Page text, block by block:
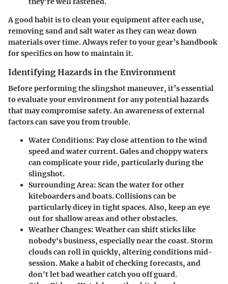
A good habit is to clean your equipment after each use,
removing sand and salt water as they can wear down
materials over time. Always refer to your gear’s handbook
for specifics on how to maintain it.
Identifying Hazards in the Environment
Before performing the slingshot maneuver, it’s essential
to evaluate your environment for any potential hazards
that may compromise safety. An awareness of external
factors can save you from trouble.
Water Conditions: Pay close attention to the wind
speed and water current. Gales and choppy waters
can complicate your ride, particularly during the
slingshot.
Surrounding Area: Scan the water for other
kiteboarders and boats. Collisions can be
particularly dicey in tight spaces. Also, keep an eye
out for shallow areas and other obstacles.
Weather Changes: Weather can shift sticks like
nobody's business, especially near the coast. Storm
clouds can roll in quickly, altering conditions mid-
session. Make a habit of checking forecasts, and
don't let bad weather catch you off guard.